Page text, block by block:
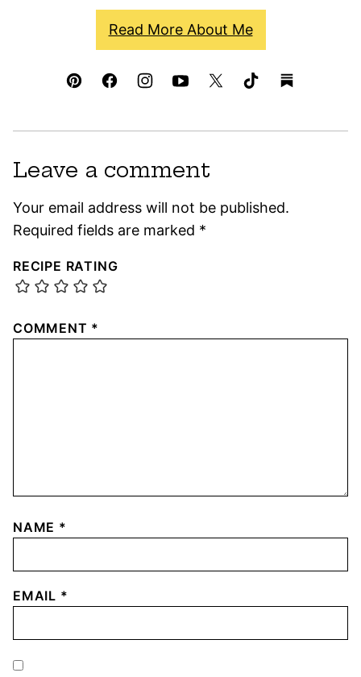
Read More About Me
Leave a comment
Your email address will not be published.
Required fields are marked *
RECIPE RATING
COMMENT *
NAME *
EMAIL *